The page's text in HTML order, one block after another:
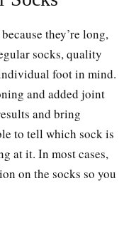
they’re long,
socks, quality
foot in mind.
and added joint
and bring
to tell which sock is
at it. In most cases,
on the socks so you